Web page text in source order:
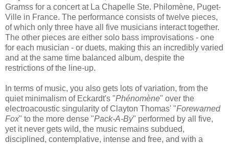
Gramss for a concert at La Chapelle Ste. Philomène, Puget-
Ville in France. The performance consists of twelve pieces,
of which only three have all five musicians interact together.
The other pieces are either solo bass improvisations - one
for each musician - or duets, making this an incredibly varied
and at the same time balanced album, despite the
restrictions of the line-up.
In terms of music, you also gets lots of variation, from the
quiet minimalism of Eckardt's "Phénomène" over the
electroacoustic singularity of Clayton Thomas' "Forewarned
Fox" to the more dense "Pack-A-By" performed by all five,
yet it never gets wild, the music remains subdued,
disciplined, contemplative, intense and free, and with a